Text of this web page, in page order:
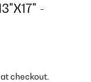
-
checkout.